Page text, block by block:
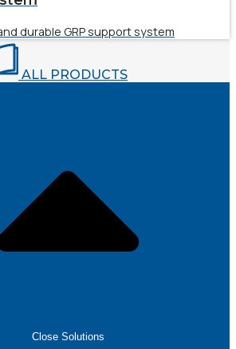
durable GRP support system
ALL PRODUCTS
Close Solutions